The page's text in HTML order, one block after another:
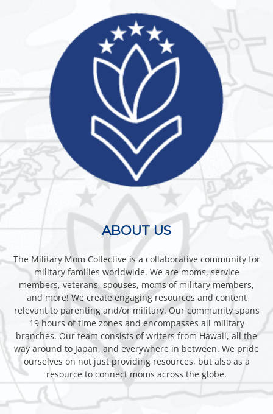
ABOUT US
The Military Mom Collective is a collaborative community for
military families worldwide. We are moms, service
members, veterans, spouses, moms of military members,
and more! We create engaging resources and content
relevant to parenting and/or military. Our community spans
19 hours of time zones and encompasses all military
branches. Our team consists of writers from Hawaii, all the
way around to Japan, and everywhere in between. We pride
ourselves on not just providing resources, but also as a
resource to connect moms across the globe.